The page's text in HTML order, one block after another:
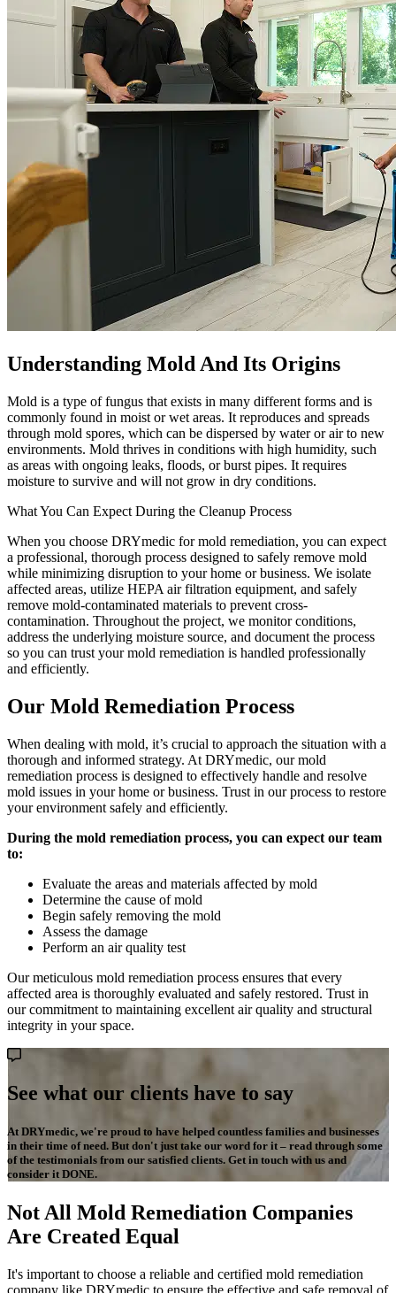
Understanding Mold And Its Origins
Mold is a type of fungus that exists in many different forms and is
commonly found in moist or wet areas. It reproduces and spreads
through mold spores, which can be dispersed by water or air to new
environments. Mold thrives in conditions with high humidity, such
as areas with ongoing leaks, floods, or burst pipes. It requires
moisture to survive and will not grow in dry conditions.
What You Can Expect During the Cleanup Process
When you choose DRYmedic for mold remediation, you can expect
a professional, thorough process designed to safely remove mold
while minimizing disruption to your home or business. We isolate
affected areas, utilize HEPA air filtration equipment, and safely
remove mold-contaminated materials to prevent cross-
contamination. Throughout the project, we monitor conditions,
address the underlying moisture source, and document the process
so you can trust your mold remediation is handled professionally
and efficiently.
Our Mold Remediation Process
When dealing with mold, it’s crucial to approach the situation with a
thorough and informed strategy. At DRYmedic, our mold
remediation process is designed to effectively handle and resolve
mold issues in your home or business. Trust in our process to restore
your environment safely and efficiently.
During the mold remediation process, you can expect our team
to:
Evaluate the areas and materials affected by mold
Determine the cause of mold
Begin safely removing the mold
Assess the damage
Perform an air quality test
Our meticulous mold remediation process ensures that every
affected area is thoroughly evaluated and safely restored. Trust in
our commitment to maintaining excellent air quality and structural
integrity in your space.
See what our clients have to say
At DRYmedic, we're proud to have helped countless families and businesses
in their time of need. But don't just take our word for it – read through some
of the testimonials from our satisfied clients. Get in touch with us and
consider it DONE.
Not All Mold Remediation Companies
Are Created Equal
It's important to choose a reliable and certified mold remediation